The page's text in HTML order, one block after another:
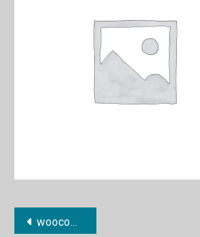
Post
woocommerce-placeholder